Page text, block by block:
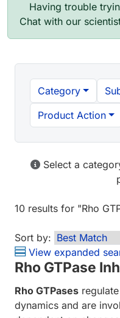
Having trouble
Chat with our
Category
Product Action
Select a
10 results for "Rho
Sort by:
View expanded
Rho GTPase
Rho GTPases
dynamics and are